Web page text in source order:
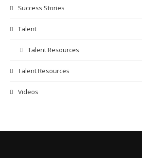
Success Stories
Talent
Talent Resources
Talent Resources
Videos